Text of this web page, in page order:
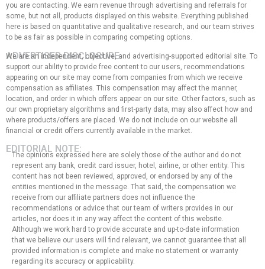
you are contacting. We earn revenue through advertising and referrals for
some, but not all, products displayed on this website. Everything published
here is based on quantitative and qualitative research, and our team strives
to be as fair as possible in comparing competing options.
ADVERTISER DISCLOSURE:
We are an independent, objective, and advertising-supported editorial site. To
support our ability to provide free content to our users, recommendations
appearing on our site may come from companies from which we receive
compensation as affiliates. This compensation may affect the manner,
location, and order in which offers appear on our site. Other factors, such as
our own proprietary algorithms and first-party data, may also affect how and
where products/offers are placed. We do not include on our website all
financial or credit offers currently available in the market.
EDITORIAL NOTE:
The opinions expressed here are solely those of the author and do not
represent any bank, credit card issuer, hotel, airline, or other entity. This
content has not been reviewed, approved, or endorsed by any of the
entities mentioned in the message. That said, the compensation we
receive from our affiliate partners does not influence the
recommendations or advice that our team of writers provides in our
articles, nor does it in any way affect the content of this website.
Although we work hard to provide accurate and up-to-date information
that we believe our users will find relevant, we cannot guarantee that all
provided information is complete and make no statement or warranty
regarding its accuracy or applicability.